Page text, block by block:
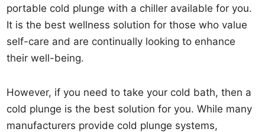
portable cold plunge with a chiller available for you.
It is the best wellness solution for those who value
self-care and are continually looking to enhance
their well-being.
However, if you need to take your cold bath, then a
cold plunge is the best solution for you. While many
manufacturers provide cold plunge systems,